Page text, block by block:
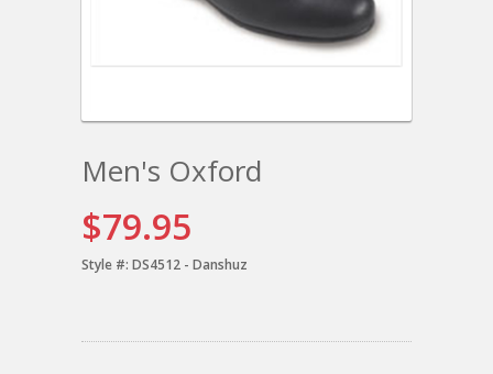
Men's Oxford
$79.95
Style #: DS4512 - Danshuz